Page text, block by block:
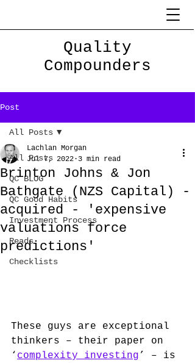
Quality
Compounders
Post
All Posts
QC BLOG
QC Good Habits
Investment Process
Reads
Checklists
All Posts
Brinton Johns & Jon
Bathgate (NZS Capital) -
acquired - 'expensive
valuations force
predictions'
Lachlan Morgan
Jul 7, 2022 3 min read
These guys are exceptional
thinkers – their paper on
‘ complexity investing ’ – is